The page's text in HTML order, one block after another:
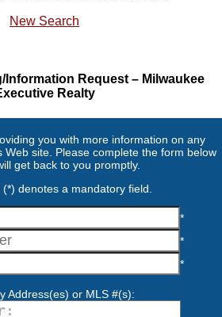
New Search
Information Request – Milwaukee
Realty
you with more information on any
Web site. Please complete the form below
get back to you promptly.
denotes a mandatory field.
*
*
*
Address(es) or MLS #(s):